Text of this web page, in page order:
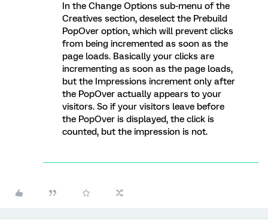
In the Change Options sub-menu of the
Creatives section, deselect the Prebuild
PopOver option, which will prevent clicks
from being incremented as soon as the
page loads. Basically your clicks are
incrementing as soon as the page loads,
but the Impressions increment only after
the PopOver actually appears to your
visitors. So if your visitors leave before
the PopOver is displayed, the click is
counted, but the impression is not.